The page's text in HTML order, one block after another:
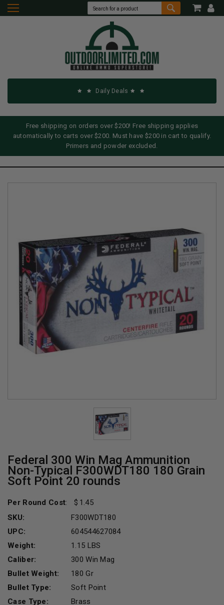
Daily Deals
Free shipping on orders over $200! Free shipping applies
automatically to carts over $200. Must have $200 in cart to qualify.
Primers and powder excluded.
Federal 300 Win Mag Ammunition
Non-Typical F300WDT180 180 Grain
Soft Point 20 rounds
Per Round Cost:
1.45
SKU:
F300WDT180
UPC:
604544627084
Weight:
1.15 LBS
Caliber:
300 Win Mag
Bullet Weight:
180 Gr
Bullet Type:
Soft Point
Case Type:
Brass